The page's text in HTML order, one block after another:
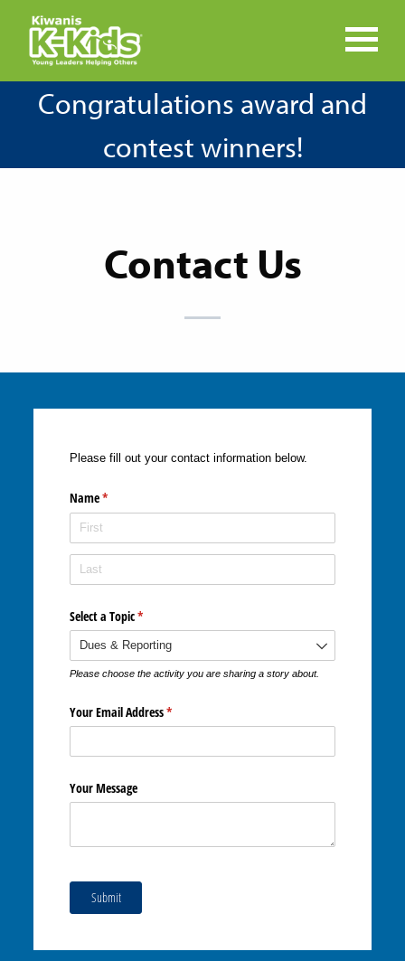
Congratulations award and
contest winners!
Contact Us
Please fill out your contact information below.
Name*
(required)
Select a Topic*
(required)
Please choose the activity you are sharing a story about.
Your Email Address*
(required)
Your Message
Submit